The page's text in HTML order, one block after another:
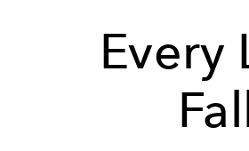
Every